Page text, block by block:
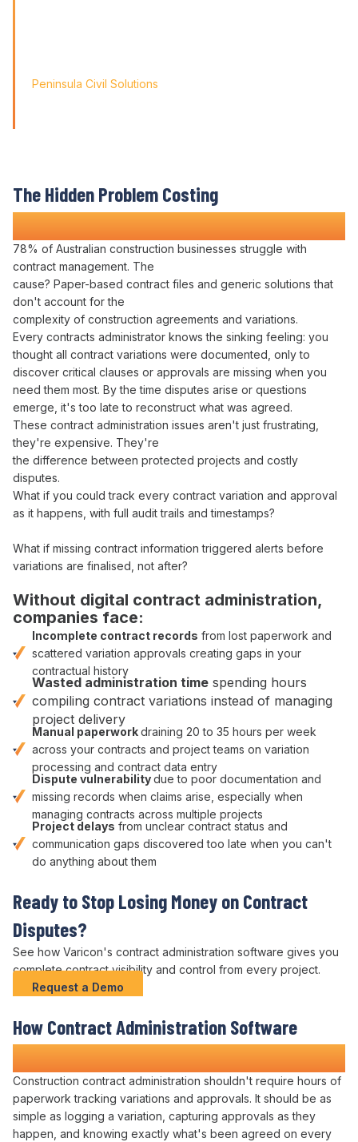
Peninsula Civil Solutions
The Hidden Problem Costing
Construction Companies Time and Money
78% of Australian construction businesses struggle with
contract management. The
cause? Paper-based contract files and generic solutions that
don't account for the
complexity of construction agreements and variations.
Every contracts administrator knows the sinking feeling: you
thought all contract variations were documented, only to
discover critical clauses or approvals are missing when you
need them most. By the time disputes arise or questions
emerge, it's too late to reconstruct what was agreed.
These contract administration issues aren't just frustrating,
they're expensive. They're
the difference between protected projects and costly
disputes.
What if you couldtrack every contract variation and approval
as it happens, with full audit trails and timestamps?
What if missing contract information triggered alerts before
variations are finalised , not after?
Without digital contract administration,
companies face:
Incomplete contract records from lost paperwork and
scattered variation approvals creating gaps in your
contractual history
Wasted administration time spending hours
compiling contract variations instead of managing
project delivery
Manual paperworkdraining 20 to 35 hours per week
across your contracts and projectteams on variation
processing and contract data entry
Dispute vulnerabilitydue to poor documentation and
missing records when claims arise, especially when
managing contracts across multiple projects
Project delays from unclear contract status and
communication gaps discovered too late when you can't
do anything about them
Ready to Stop Losing Money on Contract
Disputes?
See how Varicon's contract administration software gives you
completecontract visibility and control from every project.
Request a Demo
How Contract Administration Software
Transforms Construction Projects
Construction contract administration shouldn't require hours of
paperworktracking variations and approvals. It should be as
simple as logging a variation capturing approvals as they
happen, and knowing exactly what's been agreed on every